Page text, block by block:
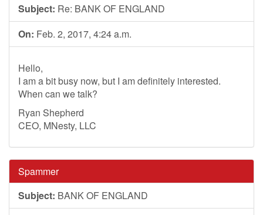
Subject: Re: BANK OF ENGLAND
On: Feb. 2, 2017, 4:24 a.m.
Hello,
I am a bit busy now, but I am definitely interested.
When can we talk?
Ryan Shepherd
CEO, MNesty, LLC
Spammer
Subject: BANK OF ENGLAND